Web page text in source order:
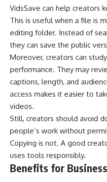
VidsSave can help creators
This is useful when a file is
editing folder. Instead of
they can save the public
Moreover, creators can
performance. They may
captions, length, and
access makes it easier to
videos.
Still, creators should avoid
people’s work without
Copying is not. A good
uses tools responsibly.
Benefits for